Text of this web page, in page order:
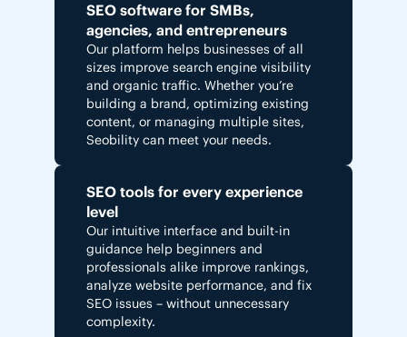
SEO software for SMBs,
agencies, and entrepreneurs
Our platform helps businesses of all
sizes improve search engine visibility
and organic traffic. Whether you’re
building a brand, optimizing existing
content, or managing multiple sites,
Seobility can meet your needs.
SEO tools for every experience
level
Our intuitive interface and built-in
guidance help beginners and
professionals alike improve rankings,
analyze website performance, and fix
SEO issues – without unnecessary
complexity.